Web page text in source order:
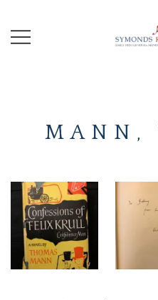
content
MANN,